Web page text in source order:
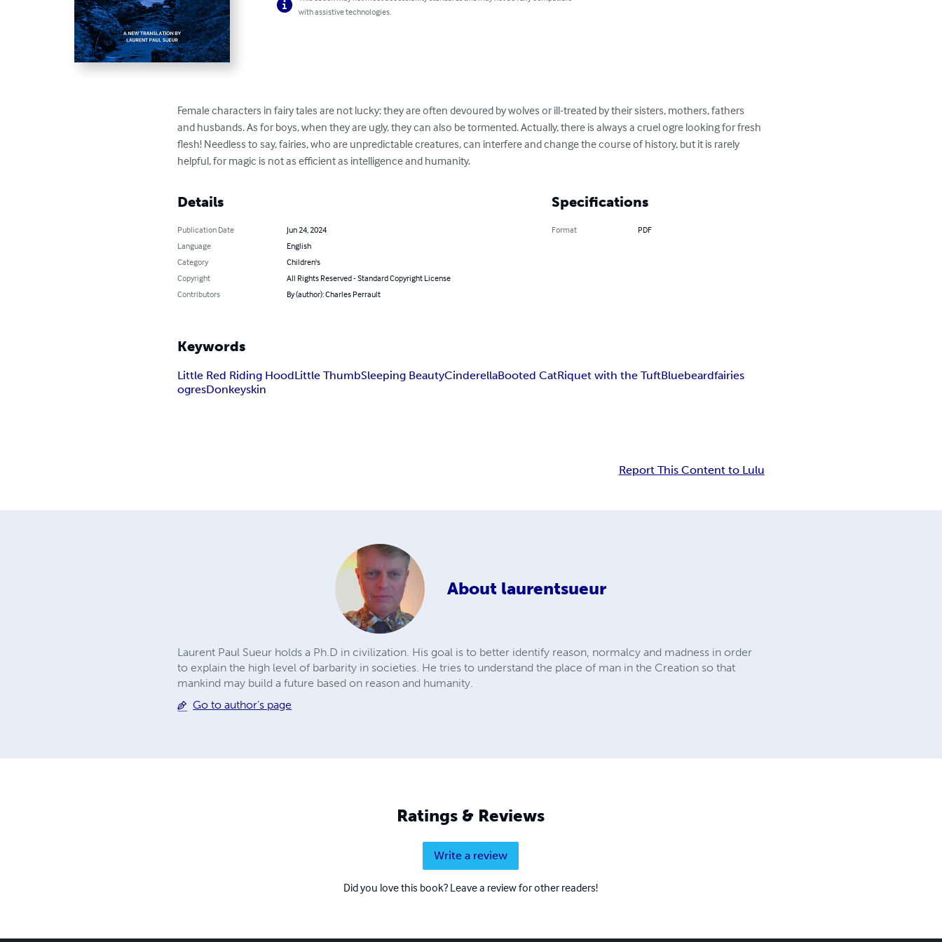
with assistive technologies.
Female characters in fairy tales are not lucky: they are often devoured by wolves or ill-treated by their sisters, mothers, fathers
and husbands. As for boys, when they are ugly, they can also be tormented. Actually, there is always a cruel ogre looking for fresh
flesh! Needless to say, fairies, who are unpredictable creatures, can interfere and change the course of history, but it is rarely
helpful, for magic is not as efficient as intelligence and humanity.
Details
Publication Date
Jun 24, 2024
Language
English
Category
Children's
Copyright
All Rights Reserved - Standard Copyright License
Contributors
By (author): Charles Perrault
Specifications
Format PDF
Keywords
Little Red Riding HoodLittle ThumbSleeping BeautyCinderellaBooted CatRiquet with the TuftBluebeardfairies
ogresDonkeyskin
Report This Content to Lulu
About laurentsueur
Laurent Paul Sueur holds a Ph.D in civilization. His goal is to better identify reason, normalcy and madness in order
to explain the high level of barbarity in societies. He tries to understand the place of man in the Creation so that
mankind may build a future based on reason and humanity.
Go to author's page
Ratings & Reviews
Write a review
Did you love this book? Leave a review for other readers!